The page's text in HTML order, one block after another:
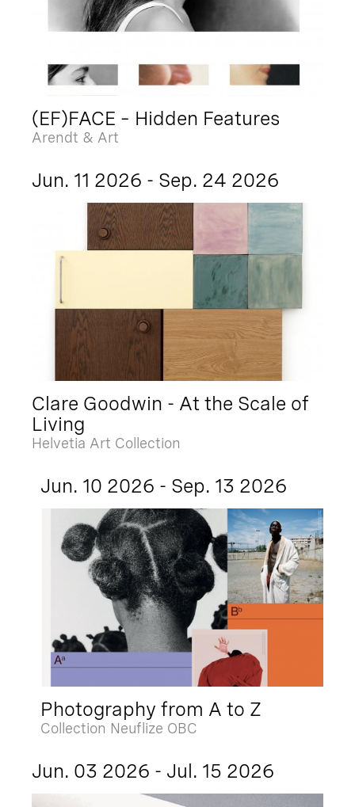
(EF)FACE – Hidden Features
Arendt & Art
Jun. 11 2026 - Sep. 24 2026
Clare Goodwin - At the Scale of
Living
Helvetia Art Collection
Jun. 10 2026 - Sep. 13 2026
Photography from A to Z
Collection Neuflize OBC
Jun. 03 2026 - Jul. 15 2026